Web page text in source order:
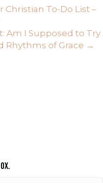
To-Do List –
Am I Supposed to Try
Rhythms of Grace →